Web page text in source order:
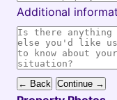
Additional
← Back Continue →